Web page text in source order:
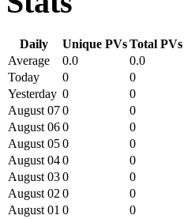
Daily Unique PVsTotal PVs
Average
0.0 0.0
Today
0 0
Yesterday 0 0
August 070 0
August 060 0
August 050 0
August 040 0
August 030 0
August 02 0 0
August 01 0 0